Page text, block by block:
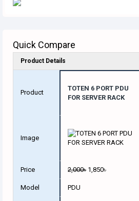
Quick Compare
Product Details
Product
TOTEN 6 PORT PDU
FOR SERVER RACK
Image
Price 2,000৳ 1,850৳
Model PDU